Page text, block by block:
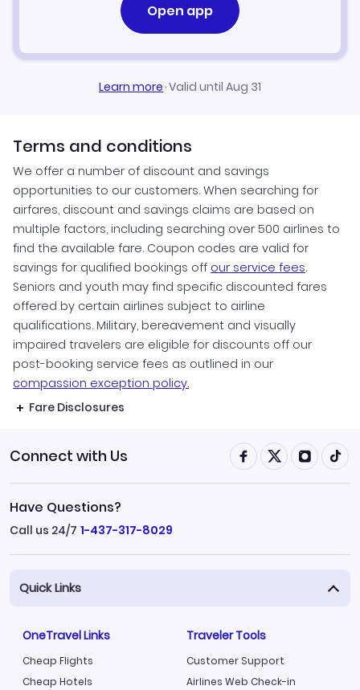
Open app
Learn more·Valid until Aug 31
Terms and conditions
We offer a number of discount and savings
opportunities to our customers. When searching for
airfares, discount and savings claims are based on
multiple factors, including searching over 500 airlines to
find the available fare. Coupon codes are valid for
savings for qualified bookings off our service fees.
Seniors and youth may find specific discounted fares
offered by certain airlines subject to airline
qualifications. Military, bereavement and visually
impaired travelers are eligible for discounts off our
post-booking service fees as outlined in our
compassion exception policy.
Fare Disclosures
Connect with Us
Have Questions?
Call us 24/7 1-437-317-8029
Quick Links
OneTravel Links
Cheap Flights
Cheap Hotels
Traveler Tools
Customer Support
Airlines Web Check-in